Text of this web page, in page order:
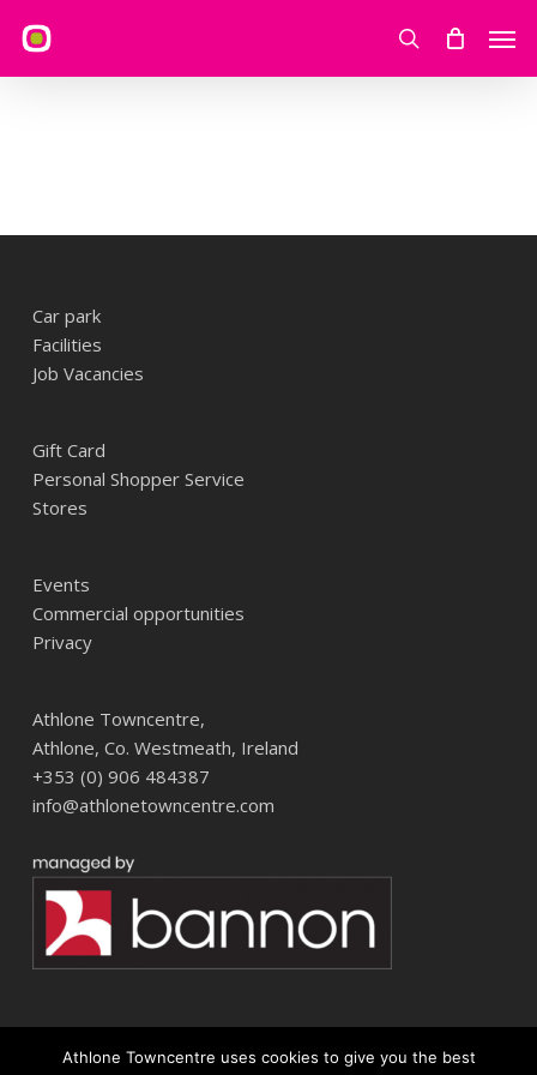
main
search
Car park
Facilities
Job Vacancies
Gift Card
Personal Shopper Service
Stores
Events
Commercial opportunities
Privacy
Athlone Towncentre,
Athlone, Co. Westmeath, Ireland
+353 (0) 906 484387
info@athlonetowncentre.com
Athlone Towncentre uses cookies to give you the best